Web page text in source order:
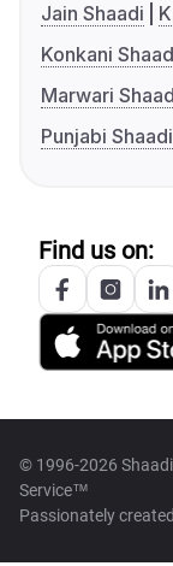
Jain Shaadi
Konkani
Marwari
Punjabi Shaadi
Find us on:
© 1996-2026
Service™
Passionately